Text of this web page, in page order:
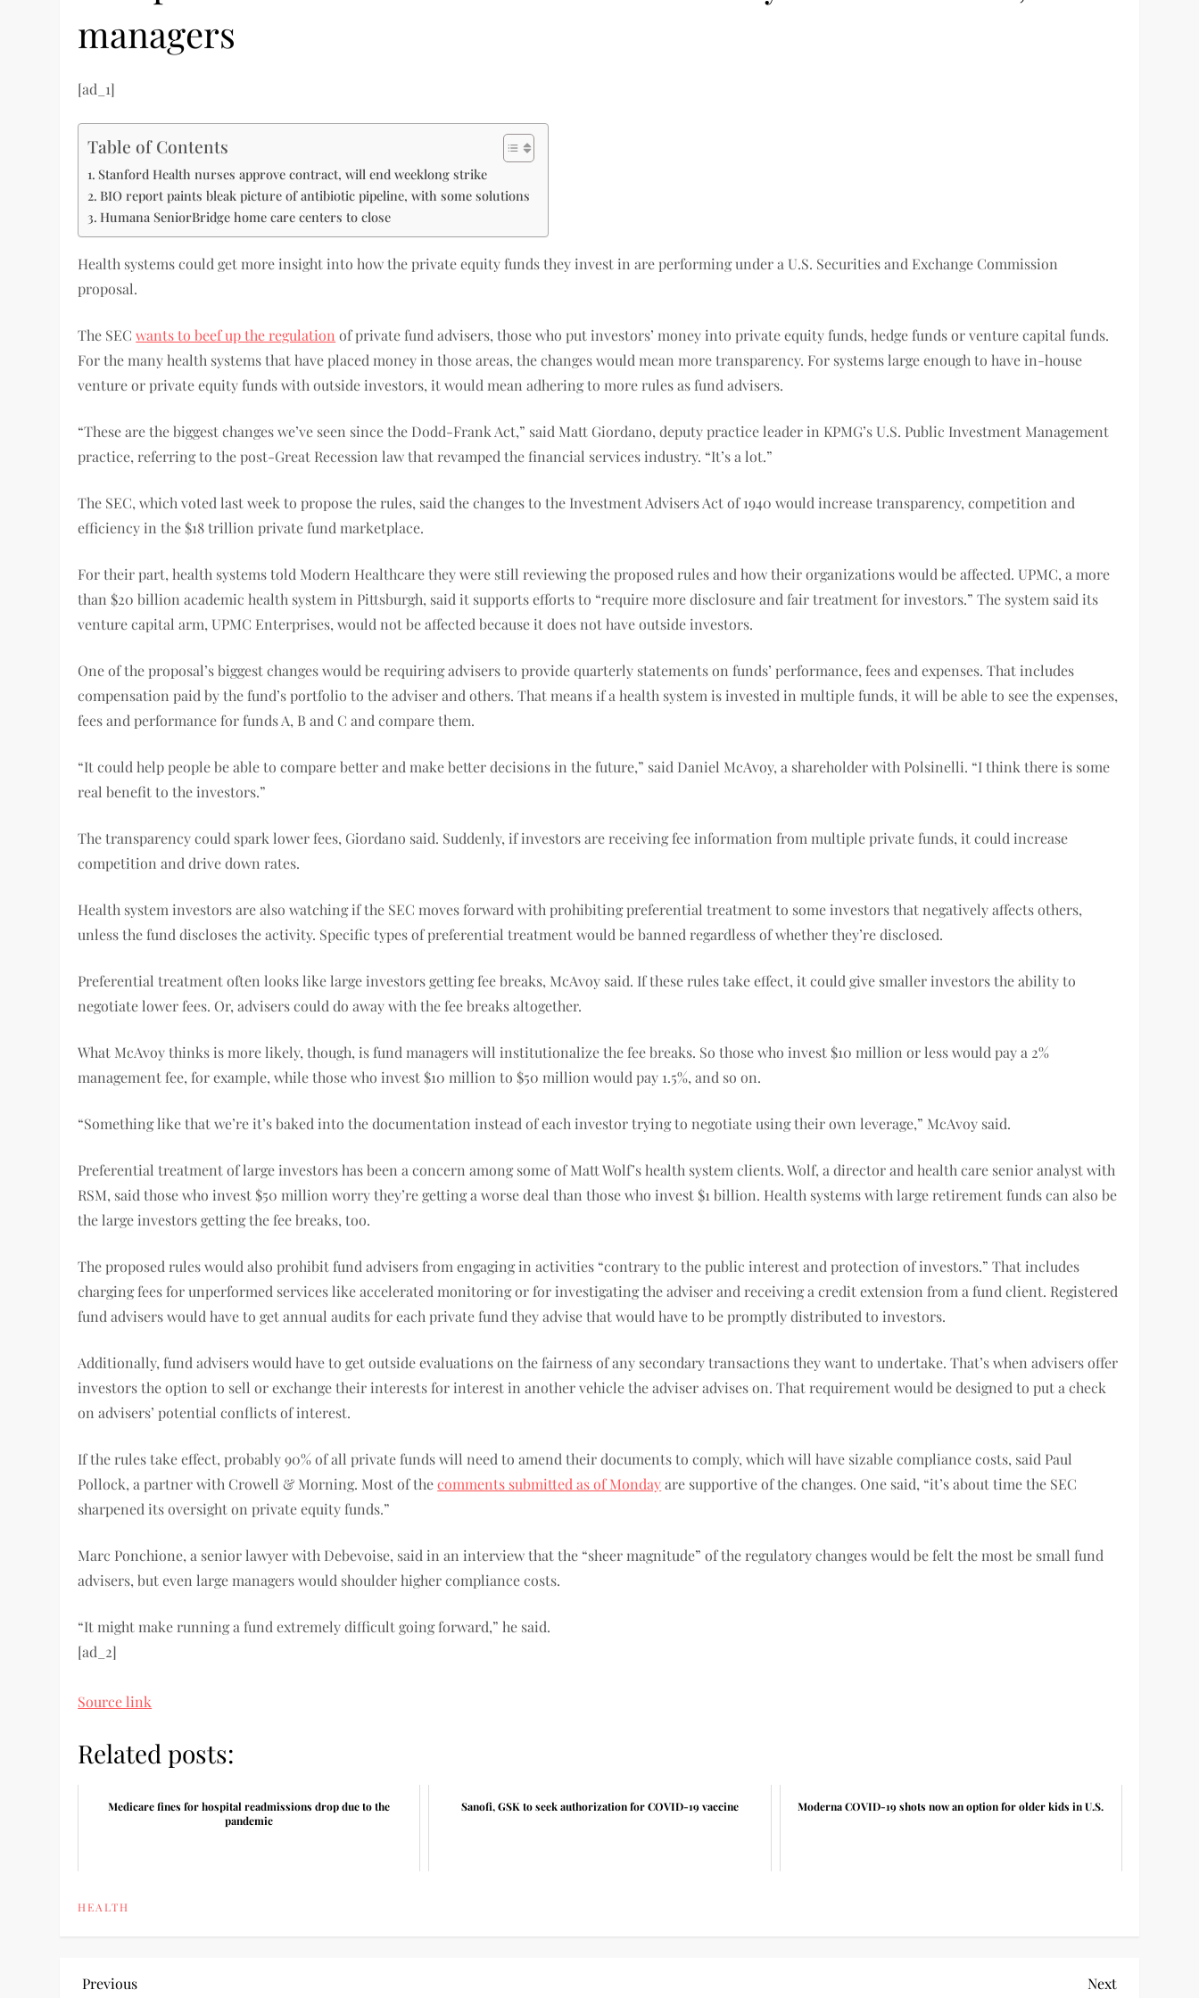
managers
[ad_1]
Table of Contents
Stanford Health nurses approve contract, will end weeklong strike
BIO report paints bleak picture of antibiotic pipeline, with some solutions
Humana SeniorBridge home care centers to close
Health systems could get more insight into how the private equity funds they invest in are performing under a U.S. Securities and Exchange Commission
proposal.
The SECwants to beef up the regulation of private fund advisers, those who put investors’ money into private equity funds, hedge funds or venture capital funds.
For the many health systems that have placed money in those areas, the changes would mean more transparency. For systems large enough to have in-house
venture or private equity funds with outside investors, it would mean adhering to more rules as fund advisers.
“These are the biggest changes we’ve seen since the Dodd-Frank Act,” said Matt Giordano, deputy practice leader in KPMG’s U.S. Public Investment Management
practice, referring to the post-Great Recession law that revamped the financial services industry. “It’s a lot.”
The SEC, which voted last week to propose the rules, said the changes to the Investment Advisers Act of 1940 would increase transparency, competition and
efficiency in the $18 trillion private fund marketplace.
For their part, health systems told Modern Healthcare they were still reviewing the proposed rules and how their organizations would be affected. UPMC, a more
than $20 billion academic health system in Pittsburgh, said it supports efforts to “require more disclosure and fair treatment for investors.” The system said its
venture capital arm, UPMC Enterprises, would not be affected because it does not have outside investors.
One of the proposal’s biggest changes would be requiring advisers to provide quarterly statements on funds’ performance, fees and expenses. That includes
compensation paid by the fund’s portfolio to the adviser and others. That means if a health system is invested in multiple funds, it will be able to see the expenses,
fees and performance for funds A, B and C and compare them.
“It could help people be able to compare better and make better decisions in the future,” said Daniel McAvoy, a shareholder with Polsinelli. “I think there is some
real benefit to the investors.”
The transparency could spark lower fees, Giordano said. Suddenly, if investors are receiving fee information from multiple private funds, it could increase
competition and drive down rates.
Health system investors are also watching if the SEC moves forward with prohibiting preferential treatment to some investors that negatively affects others,
unless the fund discloses the activity. Specific types of preferential treatment would be banned regardless of whether they’re disclosed.
Preferential treatment often looks like large investors getting fee breaks, McAvoy said. If these rules take effect, it could give smaller investors the ability to
negotiate lower fees. Or, advisers could do away with the fee breaks altogether.
What McAvoy thinks is more likely, though, is fund managers will institutionalize the fee breaks. So those who invest $10 million or less would pay a 2%
management fee, for example, while those who invest $10 million to $50 million would pay 1.5%, and so on.
“Something like that we’re it’s baked into the documentation instead of each investor trying to negotiate using their own leverage,” McAvoy said.
Preferential treatment of large investors has been a concern among some of Matt Wolf’s health system clients. Wolf, a director and health care senior analyst with
RSM, said those who invest $50 million worry they’re getting a worse deal than those who invest $1 billion. Health systems with large retirement funds can also be
the large investors getting the fee breaks, too.
The proposed rules would also prohibit fund advisers from engaging in activities “contrary to the public interest and protection of investors.” That includes
charging fees for unperformed services like accelerated monitoring or for investigating the adviser and receiving a credit extension from a fund client. Registered
fund advisers would have to get annual audits for each private fund they advise that would have to be promptly distributed to investors.
Additionally, fund advisers would have to get outside evaluations on the fairness of any secondary transactions they want to undertake. That’s when advisers offer
investors the option to sell or exchange their interests for interest in another vehicle the adviser advises on. That requirement would be designed to put a check
on advisers’ potential conflicts of interest.
If the rules take effect, probably 90% of all private funds will need to amend their documents to comply, which will have sizable compliance costs, said Paul
Pollock, a partner with Crowell & Morning. Most of thecomments submitted as of Mondayare supportive of the changes. One said, “it’s about time the SEC
sharpened its oversight on private equity funds.”
Marc Ponchione, a senior lawyer with Debevoise, said in an interview that the “sheer magnitude” of the regulatory changes would be felt the most be small fund
advisers, but even large managers would shoulder higher compliance costs.
“It might make running a fund extremely difficult going forward,” he said.
[ad_2]
Source link
Related posts:
Medicare fines for hospital readmissions drop due to the
pandemic
Sanofi, GSK to seek authorization for COVID-19 vaccine Moderna COVID-19 shots now an option for older kids in U.S.
HEALTH
Previous
Previous
Next
Next